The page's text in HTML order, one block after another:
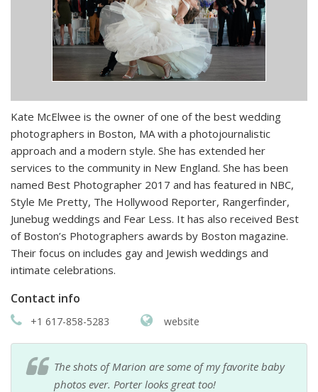
Kate McElwee is the owner of one of the best wedding
photographers in Boston, MA with a photojournalistic
approach and a modern style. She has extended her
services to the community in New England. She has been
named Best Photographer 2017 and has featured in NBC,
Style Me Pretty, The Hollywood Reporter, Rangerfinder,
Junebug weddings and Fear Less. It has also received Best
of Boston’s Photographers awards by Boston magazine.
Their focus on includes gay and Jewish weddings and
intimate celebrations.
Contact info
+1 617-858-5283 website
The shots of Marion are some of my favorite baby
photos ever. Porter looks great too!